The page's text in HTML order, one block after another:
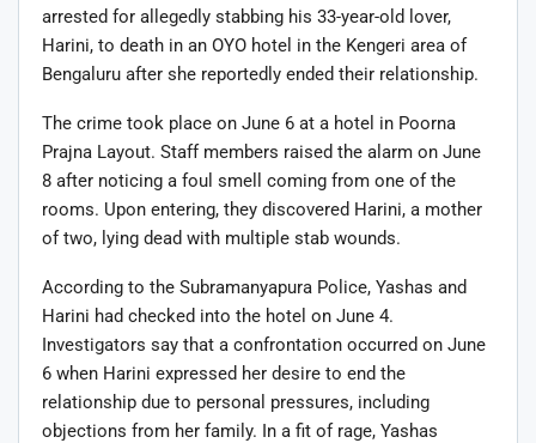
arrested for allegedly stabbing his 33-year-old lover,
Harini, to death in an OYO hotel in the Kengeri area of
Bengaluru after she reportedly ended their relationship.
The crime took place on June 6 at a hotel in Poorna
Prajna Layout. Staff members raised the alarm on June
8 after noticing a foul smell coming from one of the
rooms. Upon entering, they discovered Harini, a mother
of two, lying dead with multiple stab wounds.
According to the Subramanyapura Police, Yashas and
Harini had checked into the hotel on June 4.
Investigators say that a confrontation occurred on June
6 when Harini expressed her desire to end the
relationship due to personal pressures, including
objections from her family. In a fit of rage, Yashas